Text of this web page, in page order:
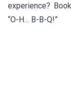
experience?
“O-H… B-B-Q!”